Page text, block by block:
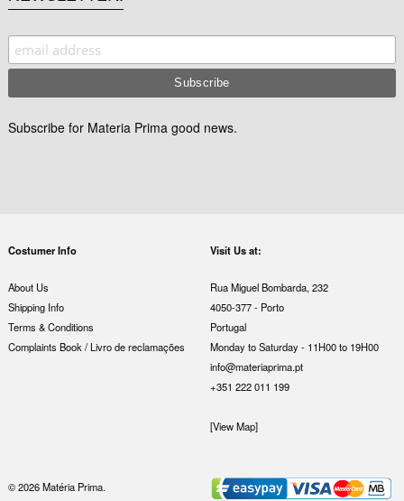
Subscribe for Materia Prima good news.
Costumer Info
About Us
Shipping Info
Terms & Conditions
Complaints Book / Livro de reclamações
Visit Us at:
Rua Miguel Bombarda, 232
4050-377 - Porto
Portugal
Monday to Saturday - 11H00 to 19H00
info@materiaprima.pt
+351 222 011 199
[View Map]
© 2026 Matéria Prima.